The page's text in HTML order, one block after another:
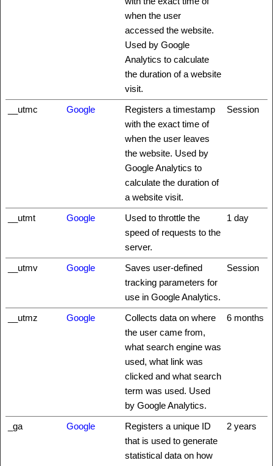
when the user
accessed the website.
Used by Google
Analytics to calculate
the duration of a website
visit.
__utmc Google
Registers a timestamp
with the exact time of
when the user leaves
the website. Used by
Google Analytics to
calculate the duration of
a website visit.
Session
__utmt Google
Used to throttle the
speed of requests to the
server.
1 day
__utmv Google
Saves user-defined
tracking parameters for
use in Google Analytics.
Session
__utmz Google
Collects data on where
the user came from,
what search engine was
used, what link was
clicked and what search
term was used. Used
by Google Analytics.
6 months
_ga Google
Registers a unique ID
that is used to generate
statistical data on how
2 years